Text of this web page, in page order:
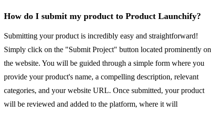
How do I submit my product to Product Launchify?
Submitting your product is incredibly easy and straightforward!
Simply click on the "Submit Project" button located prominently on
the website. You will be guided through a simple form where you
provide your product's name, a compelling description, relevant
categories, and your website URL. Once submitted, your product
will be reviewed and added to the platform, where it will